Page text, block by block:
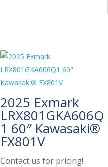
2025 Exmark
LRX801GKA606Q
1 60″ Kawasaki®
FX801V
Contact us for pricing!